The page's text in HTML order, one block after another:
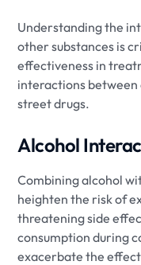
Understanding the
other substances is
effectiveness in
interactions between
street drugs.
Alcohol
Combining alcohol
heighten the risk of
threatening side
consumption during
exacerbate the